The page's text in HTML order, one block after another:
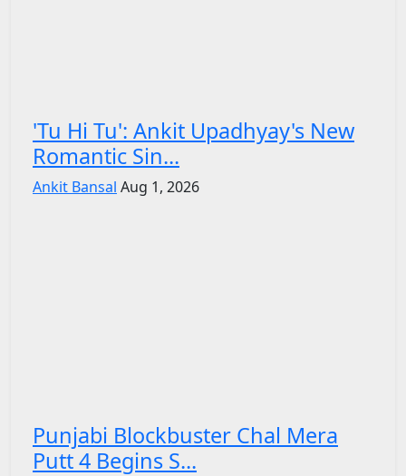
'Tu Hi Tu': Ankit Upadhyay's New
Romantic Sin...
Ankit Bansal Aug 1, 2026
Punjabi Blockbuster Chal Mera
Putt 4 Begins S...